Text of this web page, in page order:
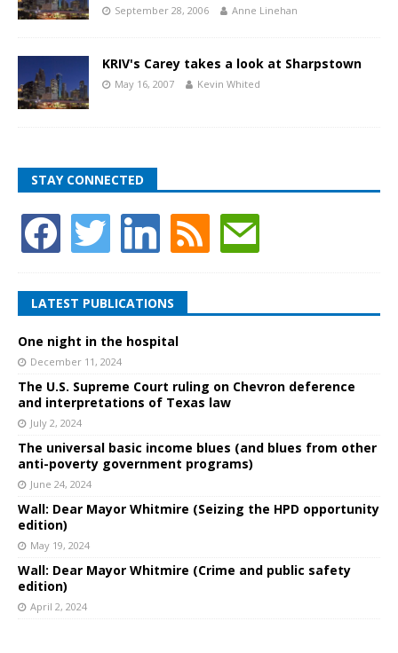
September 28, 2006 Anne Linehan
KRIV's Carey takes a look at Sharpstown
May 16, 2007 Kevin Whited
STAY CONNECTED
LATEST PUBLICATIONS
One night in the hospital
December 11, 2024
The U.S. Supreme Court ruling on Chevron deference
and interpretations of Texas law
July 2, 2024
The universal basic income blues (and blues from other
anti-poverty government programs)
June 24, 2024
Wall: Dear Mayor Whitmire (Seizing the HPD opportunity
edition)
May 19, 2024
Wall: Dear Mayor Whitmire (Crime and public safety
edition)
April 2, 2024